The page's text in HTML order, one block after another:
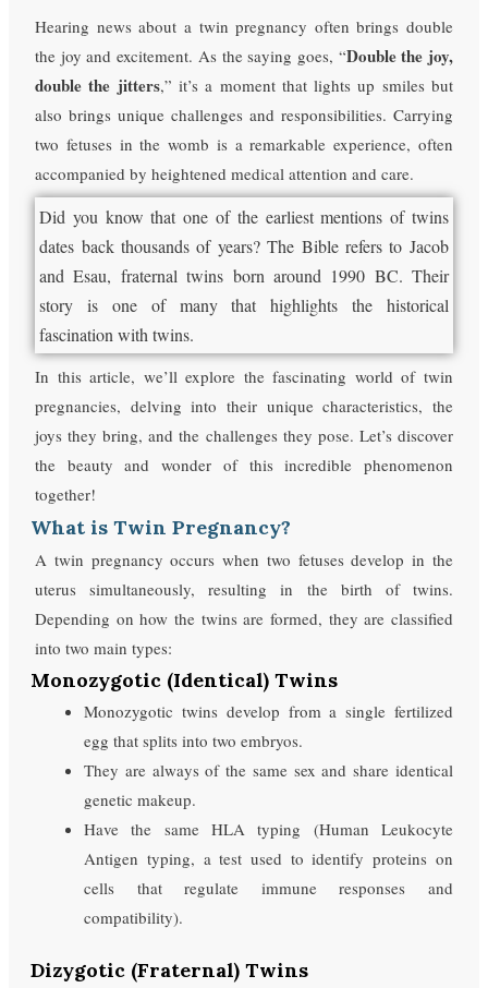
Hearing news about a twin pregnancy often brings double
the joy and excitement. As the saying goes, “Double the joy,
double the jitters,” it’s a moment that lights up smiles but
also brings unique challenges and responsibilities. Carrying
two fetuses in the womb is a remarkable experience, often
accompanied by heightened medical attention and care.
Did you know that one of the earliest mentions of twins
dates back thousands of years? The Bible refers to Jacob
and Esau, fraternal twins born around 1990 BC. Their
story is one of many that highlights the historical
fascination with twins.
In this article, we’ll explore the fascinating world of twin
pregnancies, delving into their unique characteristics, the
joys they bring, and the challenges they pose. Let’s discover
the beauty and wonder of this incredible phenomenon
together!
What is Twin Pregnancy?
A twin pregnancy occurs when two fetuses develop in the
uterus simultaneously, resulting in the birth of twins.
Depending on how the twins are formed, they are classified
into two main types:
Monozygotic (Identical) Twins
Monozygotic twins develop from a single fertilized
egg that splits into two embryos.
They are always of the same sex and share identical
genetic makeup.
Have the same HLA typing (Human Leukocyte
Antigen typing, a test used to identify proteins on
cells that regulate immune responses and
compatibility).
Dizygotic (Fraternal) Twins